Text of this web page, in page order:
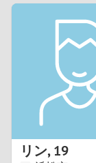
リン,19